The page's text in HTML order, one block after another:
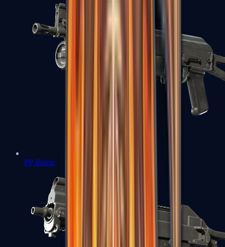
PP-Bizon